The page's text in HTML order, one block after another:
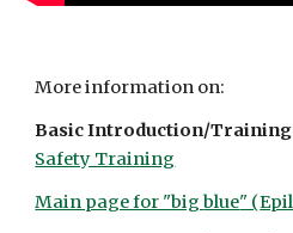
More information on:
Basic Introduction/
Safety Training
Main page for "bigblue" (